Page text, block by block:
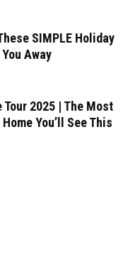
SIMPLE Holiday
Away
2025 | The Most
You’ll See This